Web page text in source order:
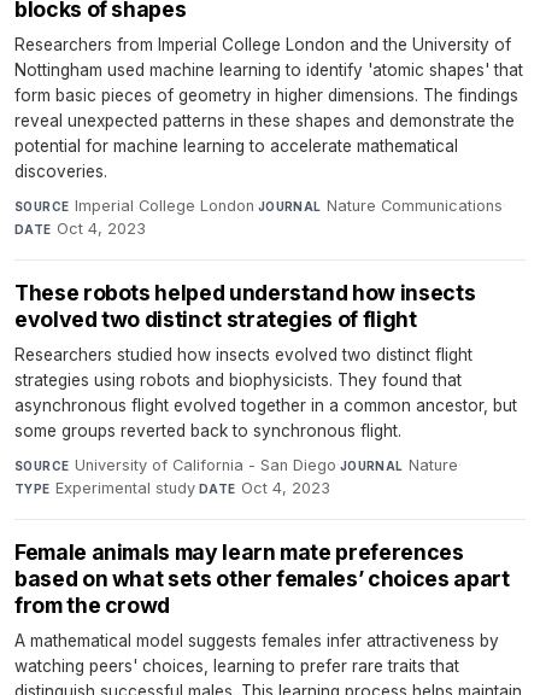
blocks of shapes
Researchers from Imperial College London and the University of
Nottingham used machine learning to identify 'atomic shapes' that
form basic pieces of geometry in higher dimensions. The findings
reveal unexpected patterns in these shapes and demonstrate the
potential for machine learning to accelerate mathematical
discoveries.
SOURCE Imperial College London·JOURNAL Nature Communications·
DATE Oct 4, 2023
These robots helped understand how insects
evolved two distinct strategies of flight
Researchers studied how insects evolved two distinct flight
strategies using robots and biophysicists. They found that
asynchronous flight evolved together in a common ancestor, but
some groups reverted back to synchronous flight.
SOURCE University of California - San Diego·JOURNAL Nature·
TYPE Experimental study·DATE Oct 4, 2023
Female animals may learn mate preferences
based on what sets other females’ choices apart
from the crowd
A mathematical model suggests females infer attractiveness by
watching peers' choices, learning to prefer rare traits that